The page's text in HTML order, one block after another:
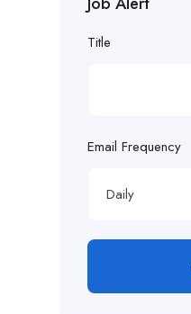
Title
Email Frequency
Daily